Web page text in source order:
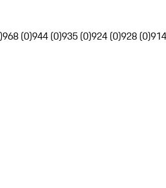
968 (0)944 (0)935 (0)924 (0)928 (0)